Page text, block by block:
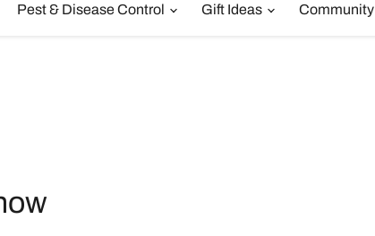
Pest & Disease Control Gift Ideas Community